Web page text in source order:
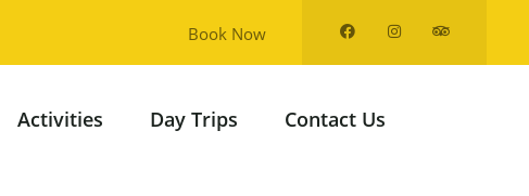
Book Now
Activities Day Trips Contact Us